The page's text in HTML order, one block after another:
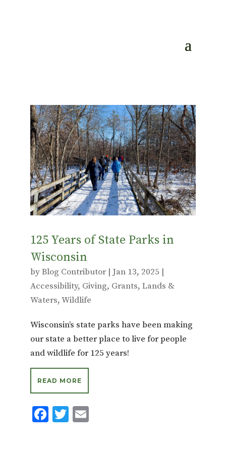
125 Years of State Parks in
Wisconsin
byBlog Contributor| Jan 13, 2025 |
Accessibility, Giving, Grants, Lands &
Waters,Wildlife
Wisconsin’s state parks have been making
our state a better place to live for people
and wildlife for 125 years!
READ MORE
F T E